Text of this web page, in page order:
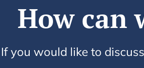
How can
If you would like to